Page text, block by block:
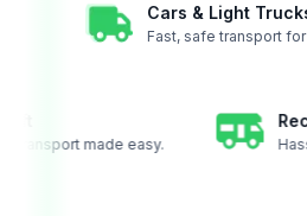
Cars & Light
Fast, safe
made easy.